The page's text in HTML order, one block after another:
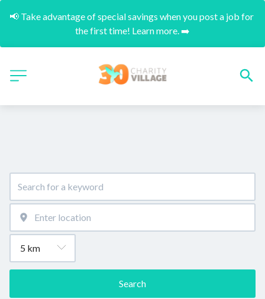
📢 Take advantage of special savings when you post a job for
the first time! Learn more. ➡️
Search